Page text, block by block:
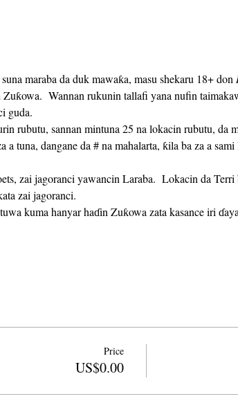
maraba da duk mawaƙa, masu shekaru 18+ don
Zuƙowa.  Wannan rukunin tallafi yana nufin
guda.
a tuna, dangane da # na mahalarta, ƙila ba za a
zai jagoranci.
Price
US$0.00